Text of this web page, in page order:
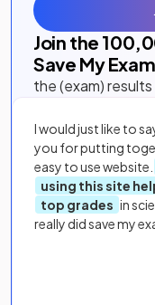
Join the
Save My
the (exam)
I would just like to
you for putting
easy to use website.
using this site
top grades in
really did save my